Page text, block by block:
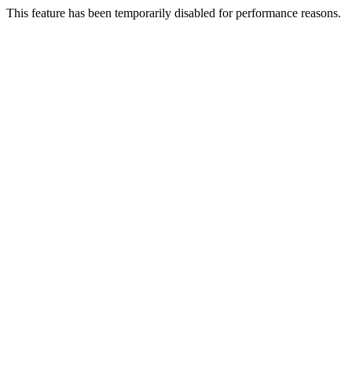
This feature has been temporarily disabled for performance reasons.